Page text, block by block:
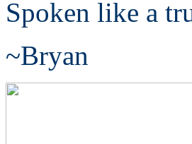
Spoken like a
~Bryan